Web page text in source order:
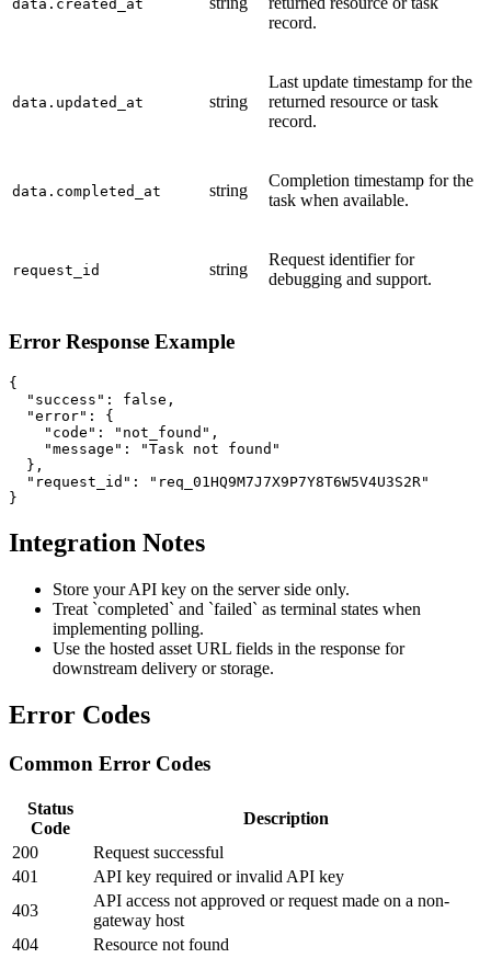
data.created_at
record.
data.updated_at string
Last update timestamp for the
returned resource or task
record.
data.completed_at string
Completion timestamp for the
task when available.
request_id string
Request identifier for
debugging and support.
Error Response Example
{
  "success": false,
  "error": {
    "code": "not_found",
    "message": "Task not found"
  },
  "request_id": "req_01HQ9M7J7X9P7Y8T6W5V4U3S2R"
}
Integration Notes
Store your API key on the server side only.
Treat `completed` and `failed` as terminal states when
implementing polling.
Use the hosted asset URL fields in the response for
downstream delivery or storage.
Error Codes
Common Error Codes
Status
Code
Description
200
Request successful
401
API key required or invalid API key
403
API access not approved or request made on a non-
gateway host
404
Resource not found